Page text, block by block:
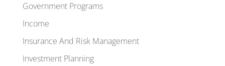
Government Programs
Income
Insurance And Risk Management
Investment Planning